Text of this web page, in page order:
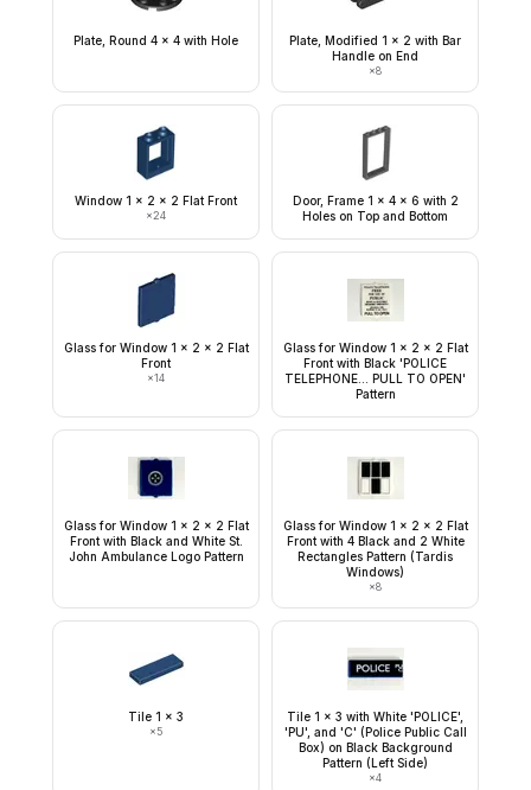
Plate, Round 4 x 4 with Hole
Plate, Modified 1 x 2 with Bar
Handle on End
×8
Window 1 x 2 x 2 Flat Front
×24
Door, Frame 1 x 4 x 6 with 2
Holes on Top and Bottom
Glass for Window 1 x 2 x 2 Flat
Front
×14
Glass for Window 1 x 2 x 2 Flat
Front with Black 'POLICE
TELEPHONE... PULL TO OPEN'
Pattern
Glass for Window 1 x 2 x 2 Flat
Front with Black and White St.
John Ambulance Logo Pattern
Glass for Window 1 x 2 x 2 Flat
Front with 4 Black and 2 White
Rectangles Pattern (Tardis
Windows)
×8
Tile 1 x 3
×5
Tile 1 x 3 with White 'POLICE',
'PU', and 'C' (Police Public Call
Box) on Black Background
Pattern (Left Side)
×4